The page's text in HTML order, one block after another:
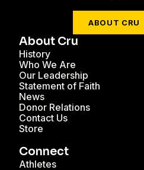
ABOUT CRU
About Cru
History
Who We Are
Our Leadership
Statement of Faith
News
Donor Relations
Contact Us
Store
Connect
Athletes